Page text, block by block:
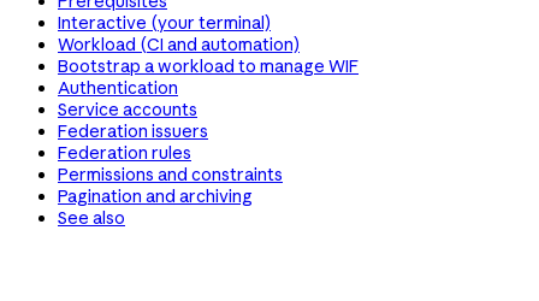
Interactive (your terminal)
Workload (CI and automation)
Bootstrap a workload to manage WIF
Authentication
Service accounts
Federation issuers
Federation rules
Permissions and constraints
Pagination and archiving
See also